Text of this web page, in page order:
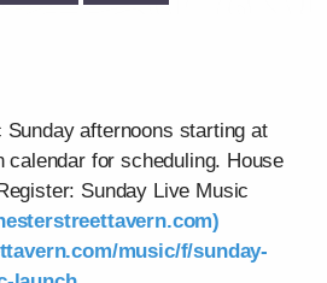
Sunday afternoons starting at
calendar for scheduling. House
Sunday Live Music
music/f/sunday-